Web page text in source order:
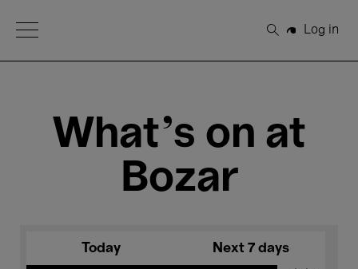
Open Menu
Search
Log in
What's on at
Bozar
Today Next 7 days